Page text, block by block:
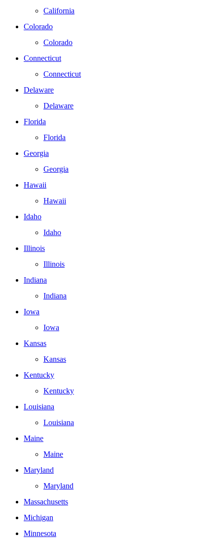
California
Colorado
Colorado
Connecticut
Connecticut
Delaware
Delaware
Florida
Florida
Georgia
Georgia
Hawaii
Hawaii
Idaho
Idaho
Illinois
Illinois
Indiana
Indiana
Iowa
Iowa
Kansas
Kansas
Kentucky
Kentucky
Louisiana
Louisiana
Maine
Maine
Maryland
Maryland
Massachusetts
Michigan
Minnesota